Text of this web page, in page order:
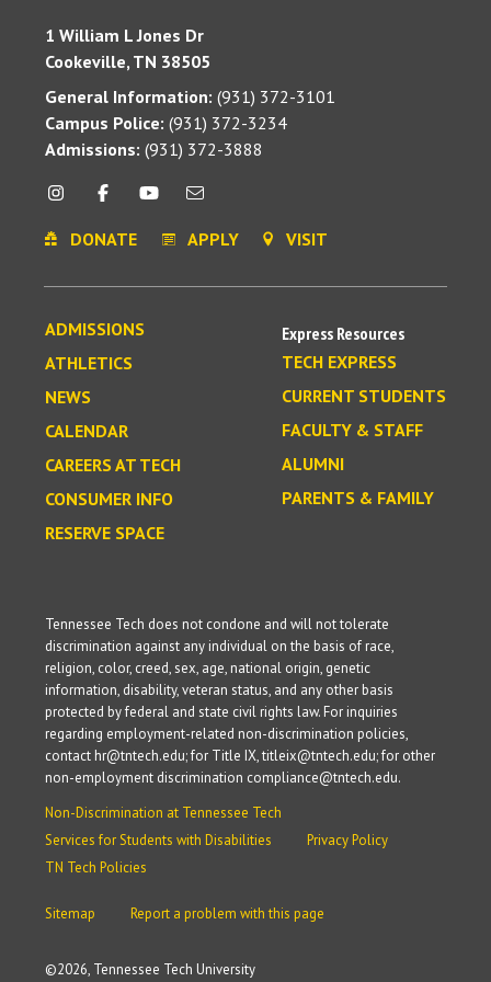
1 William L Jones Dr
Cookeville, TN 38505
General Information: (931) 372-3101
Campus Police: (931) 372-3234
Admissions: (931) 372-3888
DONATE APPLY VISIT
ADMISSIONS
ATHLETICS
NEWS
CALENDAR
CAREERS AT TECH
CONSUMER INFO
RESERVE SPACE
Express Resources
TECH EXPRESS
CURRENT STUDENTS
FACULTY & STAFF
ALUMNI
PARENTS & FAMILY
©2026, Tennessee Tech University
Tennessee Tech does not condone and will not tolerate
discrimination against any individual on the basis of race,
religion, color, creed, sex, age, national origin, genetic
information, disability, veteran status, and any other basis
protected by federal and state civil rights law. For inquiries
regarding employment-related non-discrimination policies,
contact hr@tntech.edu; for Title IX, titleix@tntech.edu; for other
non-employment discrimination compliance@tntech.edu.
Non-Discrimination at Tennessee Tech
Services for Students with Disabilities
Privacy Policy
TN Tech Policies
Sitemap Report a problem with this page